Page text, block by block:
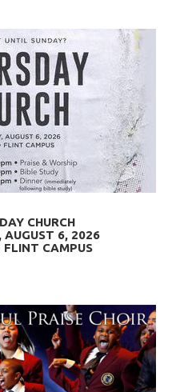
CHURCH
AUGUST 6,2026
FLINT CAMPUS